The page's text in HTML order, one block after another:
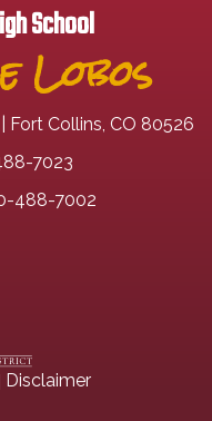
School
Lobos
Fort Collins, CO 80526
7023
488-7002
Disclaimer